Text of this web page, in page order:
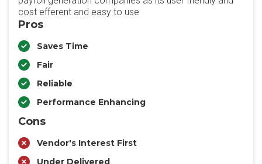
cost efferent and easy to use
Pros
Saves Time
Fair
Reliable
Performance Enhancing
Cons
Vendor's Interest First
Under Delivered